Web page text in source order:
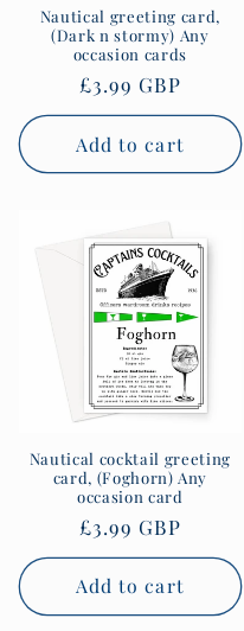
Nautical greeting card,
(Dark n stormy) Any
occasion cards
Regular
price
£3.99 GBP
Add to cart
Nautical cocktail greeting
card, (Foghorn) Any
occasion card
Regular
price
£3.99 GBP
Add to cart